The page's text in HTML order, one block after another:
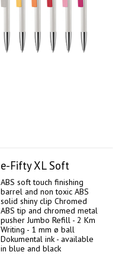
e-Fifty XL Soft
ABS soft touch finishing
barrel and non toxic ABS
solid shiny clip Chromed
ABS tip and chromed metal
pusher Jumbo Refill - 2 Km
Writing - 1 mm ø ball
Dokumental ink - available
in blue and black